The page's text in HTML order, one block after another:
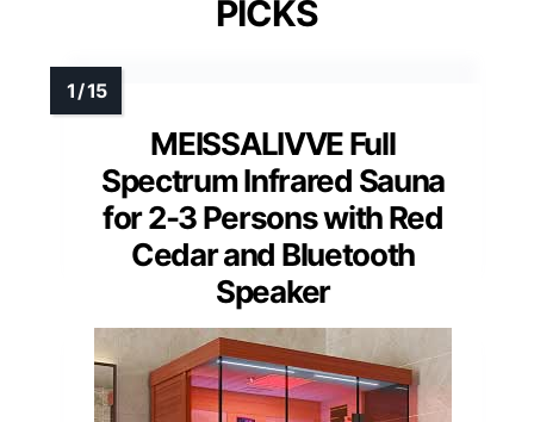
PICKS
MEISSALIVVE Full
Spectrum Infrared Sauna
for 2-3 Persons with Red
Cedar and Bluetooth
Speaker